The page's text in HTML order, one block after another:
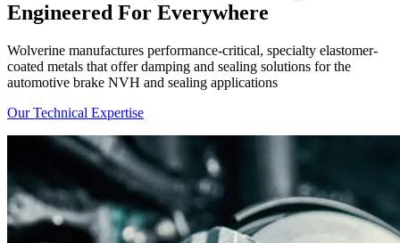
Engineered For Everywhere
Wolverine manufactures performance-critical, specialty elastomer-
coated metals that offer damping and sealing solutions for the
automotive brake NVH and sealing applications
Our Technical Expertise